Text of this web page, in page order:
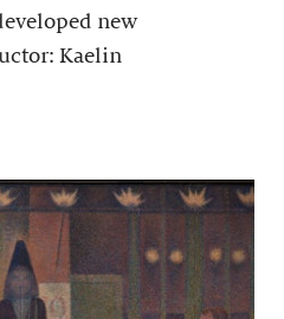
new
Kaelin